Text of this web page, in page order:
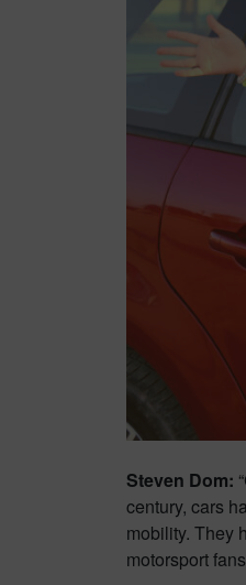
Steven Dom:
century, cars
mobility. They
motorsport